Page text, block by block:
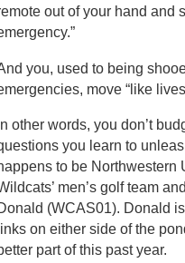
out of your hand and
you, used to being
move “like
In other words, you don’t
you learn to
to be Northwestern
men’s golf team
(WCAS01). Donald
links on either side of the
part of this past year.